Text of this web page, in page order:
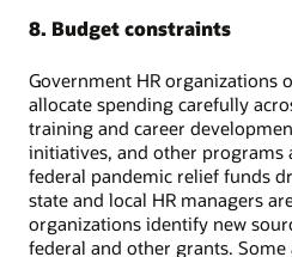
8. Budget constraints
Government HR organizations
allocate spending carefully
training and career
initiatives, and other programs
federal pandemic relief funds
state and local HR managers
organizations identify new
federal and other grants.